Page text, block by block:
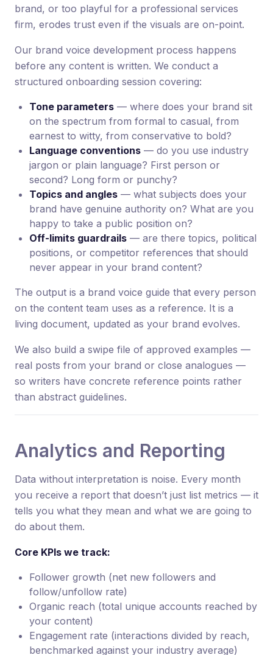
brand, or too playful for a professional services
firm, erodes trust even if the visuals are on-point.
Our brand voice development process happens
before any content is written. We conduct a
structured onboarding session covering:
Tone parameters — where does your brand sit
on the spectrum from formal to casual, from
earnest to witty, from conservative to bold?
Language conventions — do you use industry
jargon or plain language? First person or
second? Long form or punchy?
Topics and angles — what subjects does your
brand have genuine authority on? What are you
happy to take a public position on?
Off-limits guardrails — are there topics, political
positions, or competitor references that should
never appear in your brand content?
The output is a brand voice guide that every person
on the content team uses as a reference. It is a
living document, updated as your brand evolves.
We also build a swipe file of approved examples —
real posts from your brand or close analogues —
so writers have concrete reference points rather
than abstract guidelines.
Analytics and Reporting
Data without interpretation is noise. Every month
you receive a report that doesn’t just list metrics — it
tells you what they mean and what we are going to
do about them.
Core KPIs we track:
Follower growth (net new followers and
follow/unfollow rate)
Organic reach (total unique accounts reached by
your content)
Engagement rate (interactions divided by reach,
benchmarked against your industry average)